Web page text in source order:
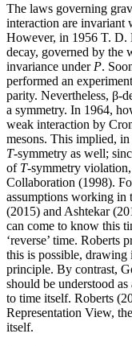
The laws governing
interaction are invariant
However, in 1956 T. D.
decay, governed by the
invariance under P.
performed an
parity. Nevertheless, β-
a symmetry. In 1964,
weak interaction by
mesons. This implied,
T-symmetry as well;
of T-symmetry
Collaboration (1998).
assumptions working in
(2015) and Ashtekar
can come to know this
‘reverse’ time. Roberts
this is possible, drawing
principle. By contrast,
should be understood
to time itself. Roberts
Representation View,
itself.